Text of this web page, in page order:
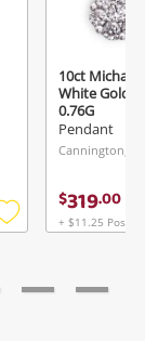
Add
10ct Michael
White Gold
0.76G
Pendant
Cannington,
$319.00
+ $11.25